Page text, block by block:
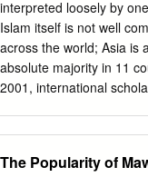
Fundamental
2016 by a U.S. drone
that Mullah Hibatullah
as vice leader tothe
Mullah Yaqoub, son of
interpreted loosely by
Islam itself is not well
across the world; Asia is
absolute majority in 11
2001, international
The arrival of Arabs has
The Popularity of